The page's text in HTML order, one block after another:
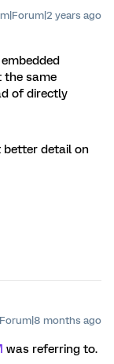
years ago
the same
of directly
better detail on
months ago
was referring to.